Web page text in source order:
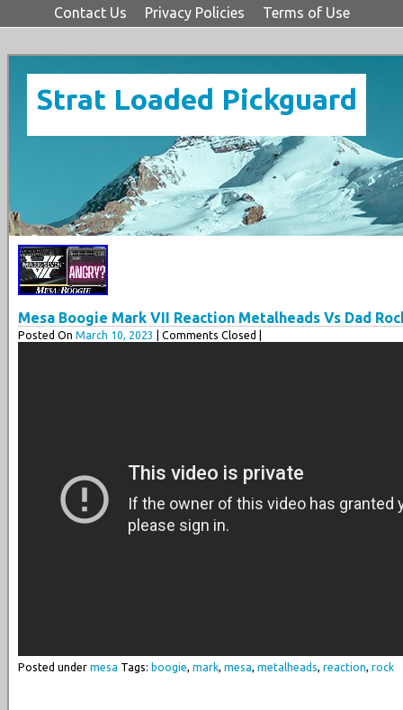
Contact Us Privacy Policies Terms of Use
Strat Loaded Pickguard
Mesa Boogie Mark VII Reaction Metalheads Vs Dad
Posted On March 10, 2023 | Comments Closed |
Posted under mesa Tags: boogie, mark, mesa, metalheads, reaction, rock